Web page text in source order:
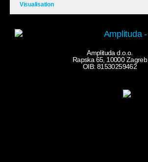
Visualisation
Amplituda d.o.o.
Rapska 65, 10000 Zagreb
OIB: 81530259462